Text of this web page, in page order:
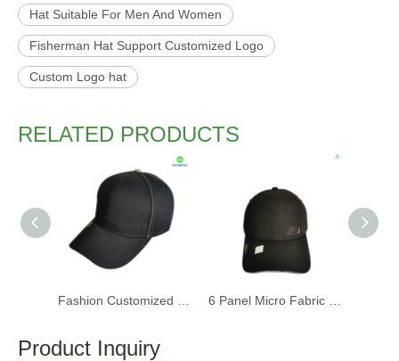
Hat Suitable For Men And Women
Fisherman Hat Support Customized Logo
Custom Logo hat
RELATED PRODUCTS
Product Inquiry